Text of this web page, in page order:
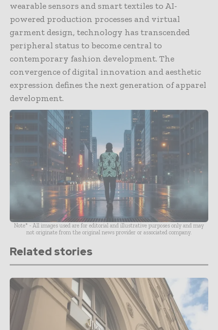
wearable sensors and smart textiles to AI-
powered production processes and virtual
garment design, technology has transcended
peripheral status to become central to
contemporary fashion development. The
convergence of digital innovation and aesthetic
expression defines the next generation of apparel
development.
Note* - All images used are for editorial and illustrative purposes only and may
not originate from the original news provider or associated company.
Related stories